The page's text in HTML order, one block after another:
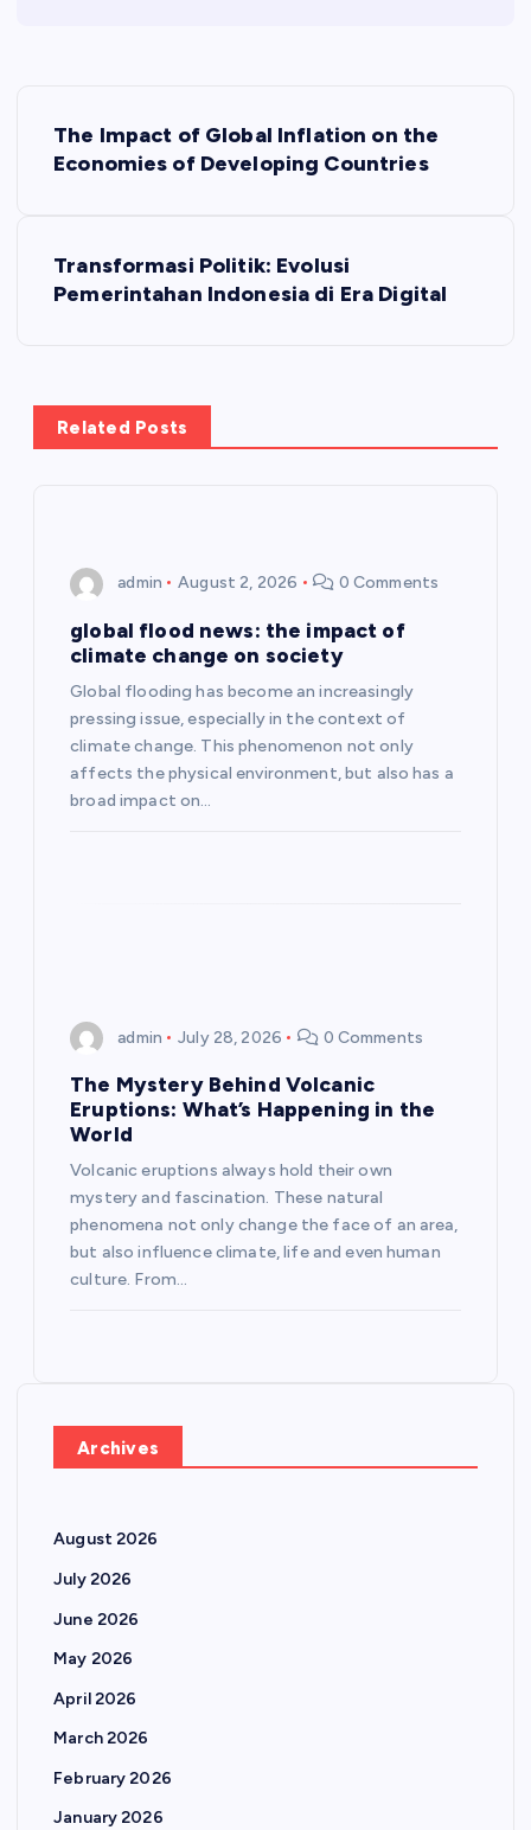
a
v
The Impact of Global Inflation on the
Economies of Developing Countries
Transformasi Politik: Evolusi
Pemerintahan Indonesia di Era Digital
Related Posts
admin August 2, 2026 0 Comments
global flood news: the impact of
climate change on society
Global flooding has become an increasingly
pressing issue, especially in the context of
climate change. This phenomenon not only
affects the physical environment, but also has a
broad impact on…
admin July 28, 2026 0 Comments
The Mystery Behind Volcanic
Eruptions: What’s Happening in the
World
Volcanic eruptions always hold their own
mystery and fascination. These natural
phenomena not only change the face of an area,
but also influence climate, life and even human
culture. From…
Archives
August 2026
July 2026
June 2026
May 2026
April 2026
March 2026
February 2026
January 2026